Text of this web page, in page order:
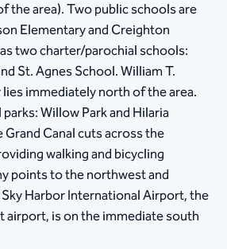
the area). Two public schools are
Elementary and Creighton
two charter/parochial schools:
St. Agnes School. William T.
immediately north of the area.
Willow Park and Hilaria
Grand Canal cuts across the
walking and bicycling
points to the northwest and
Harbor International Airport, the
airport, is on the immediate south